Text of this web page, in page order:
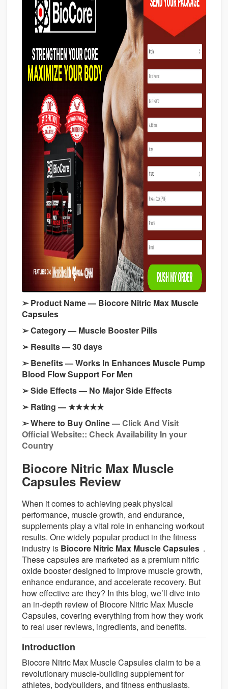
➢ Product Name — Biocore Nitric Max Muscle
Capsules
➢ Category — Muscle Booster Pills
➢ Results — 30 days
➢ Benefits — Works In Enhances Muscle Pump
Blood Flow Support For Men
➢ Side Effects — No Major Side Effects
➢ Rating — ★★★★★
➢ Where to Buy Online —Click And Visit
Official Website:: Check Availability In your
Country
Biocore Nitric Max Muscle
Capsules Review
When it comes to achieving peak physical
performance, muscle growth, and endurance,
supplements play a vital role in enhancing workout
results. One widely popular product in the fitness
industry is Biocore Nitric Max Muscle Capsules .
These capsules are marketed as a premium nitric
oxide booster designed to improve muscle growth,
enhance endurance, and accelerate recovery. But
how effective are they? In this blog, we’ll dive into
an in-depth review of Biocore Nitric Max Muscle
Capsules, covering everything from how they work
to real user reviews, ingredients, and benefits.
Introduction
Biocore Nitric Max Muscle Capsules claim to be a
revolutionary muscle-building supplement for
athletes, bodybuilders, and fitness enthusiasts.